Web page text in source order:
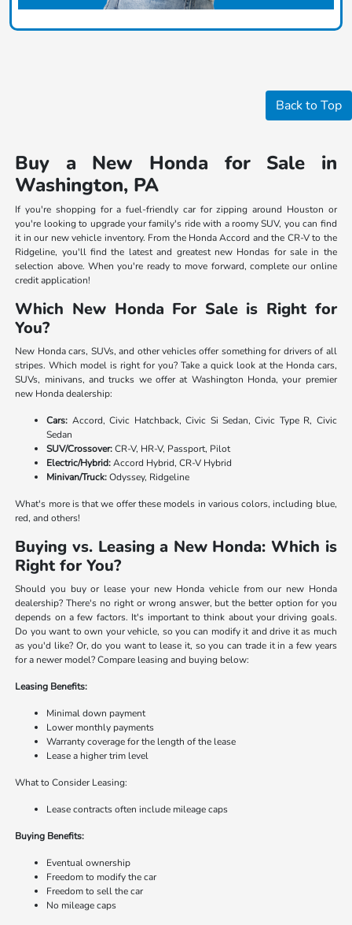
Back to Top
Buy a New Honda for Sale in
Washington, PA
If you're shopping for a fuel-friendly car for zipping around Houston or
you're looking to upgrade your family's ride with a roomy SUV, you can find
it in our new vehicle inventory. From the Honda Accord and the CR-V to the
Ridgeline, you'll find the latest and greatest new Hondas for sale in the
selection above. When you're ready to move forward, complete our online
credit application!
Which New Honda For Sale is Right for
You?
New Honda cars, SUVs, and other vehicles offer something for drivers of all
stripes. Which model is right for you? Take a quick look at the Honda cars,
SUVs, minivans, and trucks we offer at Washington Honda, your premier
new Honda dealership:
Cars: Accord, Civic Hatchback, Civic Si Sedan, Civic Type R, Civic
Sedan
SUV/Crossover:CR-V, HR-V, Passport, Pilot
Electric/Hybrid:Accord Hybrid, CR-V Hybrid
Minivan/Truck:Odyssey, Ridgeline
What's more is that we offer these models in various colors, including blue,
red, and others!
Buying vs. Leasing a New Honda: Which is
Right for You?
Should you buy or lease your new Honda vehicle from our new Honda
dealership? There's no right or wrong answer, but the better option for you
depends on a few factors. It's important to think about your driving goals.
Do you want to own your vehicle, so you can modify it and drive it as much
as you'd like? Or, do you want to lease it, so you can trade it in a few years
for a newer model? Compare leasing and buying below:
Leasing Benefits:
Minimal down payment
Lower monthly payments
Warranty coverage for the length of the lease
Lease a higher trim level
What to Consider Leasing:
Lease contracts often include mileage caps
Buying Benefits:
Eventual ownership
Freedom to modify the car
Freedom to sell the car
No mileage caps